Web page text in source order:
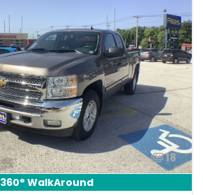
18
360° WalkAround